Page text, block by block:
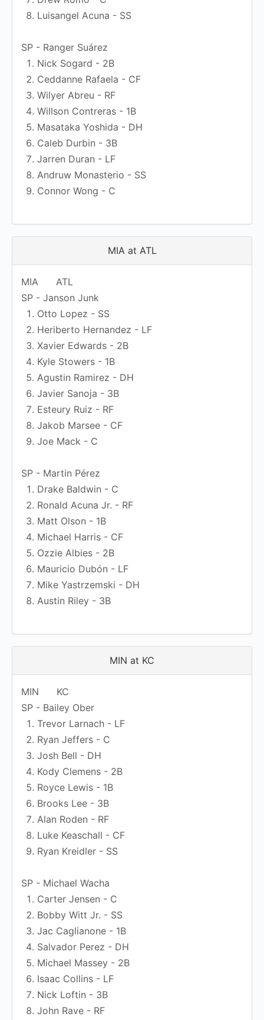
Luisangel Acuna - SS
SP - Ranger Suárez
Nick Sogard - 2B
Ceddanne Rafaela - CF
Wilyer Abreu - RF
Willson Contreras - 1B
Masataka Yoshida - DH
Caleb Durbin - 3B
Jarren Duran - LF
Andruw Monasterio - SS
Connor Wong - C
MIA at ATL
MIA
ATL
SP - Janson Junk
Otto Lopez - SS
Heriberto Hernandez - LF
Xavier Edwards - 2B
Kyle Stowers - 1B
Agustin Ramirez - DH
Javier Sanoja - 3B
Esteury Ruiz - RF
Jakob Marsee - CF
Joe Mack - C
SP - Martin Pérez
Drake Baldwin - C
Ronald Acuna Jr. - RF
Matt Olson - 1B
Michael Harris - CF
Ozzie Albies - 2B
Mauricio Dubón - LF
Mike Yastrzemski - DH
Austin Riley - 3B
MIN at KC
MIN
KC
SP - Bailey Ober
Trevor Larnach - LF
Ryan Jeffers - C
Josh Bell - DH
Kody Clemens - 2B
Royce Lewis - 1B
Brooks Lee - 3B
Alan Roden - RF
Luke Keaschall - CF
Ryan Kreidler - SS
SP - Michael Wacha
Carter Jensen - C
Bobby Witt Jr. - SS
Jac Caglianone - 1B
Salvador Perez - DH
Michael Massey - 2B
Isaac Collins - LF
Nick Loftin - 3B
John Rave - RF